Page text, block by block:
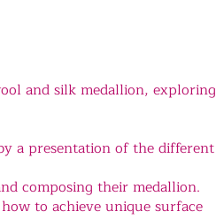
and silk medallion, exploring
a presentation of the different
composing their medallion.
to achieve unique surface